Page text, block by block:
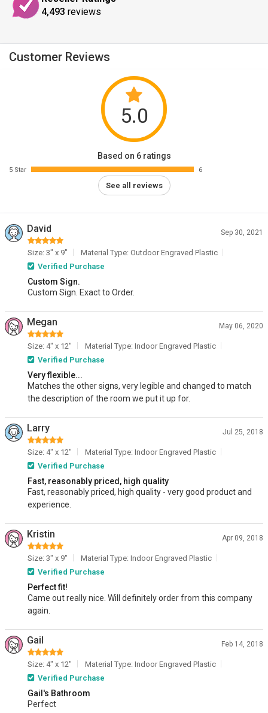
4,493 reviews
Customer Reviews
5.0
Based on 6 ratings
5 Star 6
See all reviews
David Sep 30, 2021
Size: 3" x 9"
Material Type: Outdoor Engraved Plastic
Verified Purchase
Custom Sign.
Custom Sign. Exact to Order.
Megan May 06, 2020
Size: 4" x 12"
Material Type: Indoor Engraved Plastic
Verified Purchase
Very flexible...
Matches the other signs, very legible and changed to match
the description of the room we put it up for.
Larry Jul 25, 2018
Size: 4" x 12"
Material Type: Indoor Engraved Plastic
Verified Purchase
Fast, reasonably priced, high quality
Fast, reasonably priced, high quality - very good product and
experience.
Kristin Apr 09, 2018
Size: 3" x 9"
Material Type: Indoor Engraved Plastic
Verified Purchase
Perfect fit!
Came out really nice. Will definitely order from this company
again.
Gail Feb 14, 2018
Size: 4" x 12"
Material Type: Indoor Engraved Plastic
Verified Purchase
Gail's Bathroom
Perfect